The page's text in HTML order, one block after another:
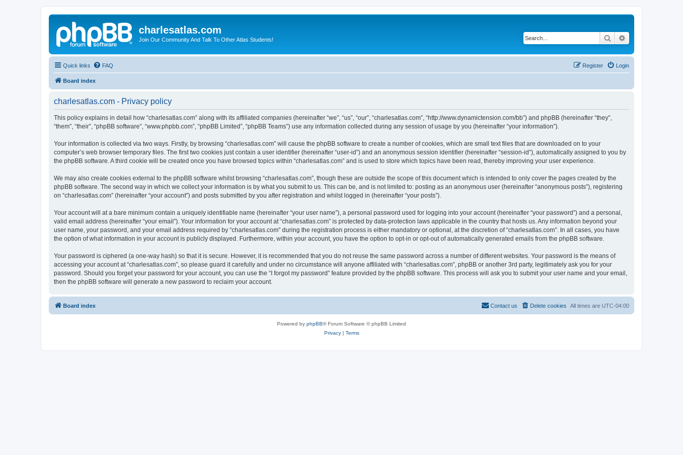
charlesatlas.com
Join Our Community And Talk To Other Atlas Students! Search
Quick links FAQ Login
Register
Board index
charlesatlas.com - Privacy policy
This policy explains in detail how “charlesatlas.com” along with its affiliated companies (hereinafter “we”, “us”, “our”, “charlesatlas.com”, “http://www.dynamictension.com/bb”) and phpBB (hereinafter “they”,
“them”, “their”, “phpBB software”, “www.phpbb.com”, “phpBB Limited”, “phpBB Teams”) use any information collected during any session of usage by you (hereinafter “your information”).
Your information is collected via two ways. Firstly, by browsing “charlesatlas.com” will cause the phpBB software to create a number of cookies, which are small text files that are downloaded on to your
computer’s web browser temporary files. The first two cookies just contain a user identifier (hereinafter “user-id”) and an anonymous session identifier (hereinafter “session-id”), automatically assigned to you by
the phpBB software. A third cookie will be created once you have browsed topics within “charlesatlas.com” and is used to store which topics have been read, thereby improving your user experience.
We may also create cookies external to the phpBB software whilst browsing “charlesatlas.com”, though these are outside the scope of this document which is intended to only cover the pages created by the
phpBB software. The second way in which we collect your information is by what you submit to us. This can be, and is not limited to: posting as an anonymous user (hereinafter “anonymous posts”), registering
on “charlesatlas.com” (hereinafter “your account”) and posts submitted by you after registration and whilst logged in (hereinafter “your posts”).
Your account will at a bare minimum contain a uniquely identifiable name (hereinafter “your user name”), a personal password used for logging into your account (hereinafter “your password”) and a personal,
valid email address (hereinafter “your email”). Your information for your account at “charlesatlas.com” is protected by data-protection laws applicable in the country that hosts us. Any information beyond your
user name, your password, and your email address required by “charlesatlas.com” during the registration process is either mandatory or optional, at the discretion of “charlesatlas.com”. In all cases, you have
the option of what information in your account is publicly displayed. Furthermore, within your account, you have the option to opt-in or opt-out of automatically generated emails from the phpBB software.
Your password is ciphered (a one-way hash) so that it is secure. However, it is recommended that you do not reuse the same password across a number of different websites. Your password is the means of
accessing your account at “charlesatlas.com”, so please guard it carefully and under no circumstance will anyone affiliated with “charlesatlas.com”, phpBB or another 3rd party, legitimately ask you for your
password. Should you forget your password for your account, you can use the “I forgot my password” feature provided by the phpBB software. This process will ask you to submit your user name and your email,
then the phpBB software will generate a new password to reclaim your account.
Board index All times are UTC-04:00
Delete cookies
Contact us
Powered by phpBB® Forum Software © phpBB Limited
Privacy| Terms